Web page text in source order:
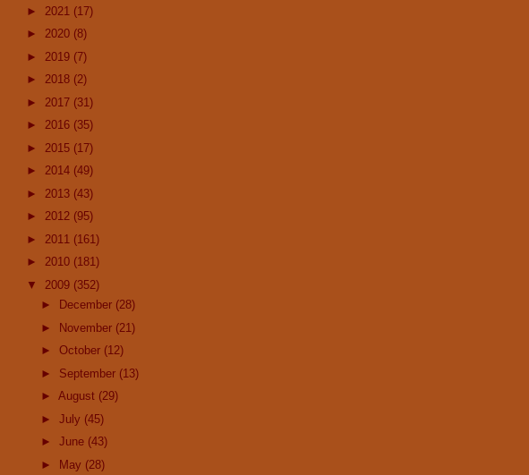
► 2021 (17)
► 2020 (8)
► 2019 (7)
► 2018 (2)
► 2017 (31)
► 2016 (35)
► 2015 (17)
► 2014 (49)
► 2013 (43)
► 2012 (95)
► 2011 (161)
► 2010 (181)
▼ 2009 (352)
►
December (28)
► November (21)
► October (12)
► September (13)
► August (29)
► July (45)
► June (43)
► May (28)